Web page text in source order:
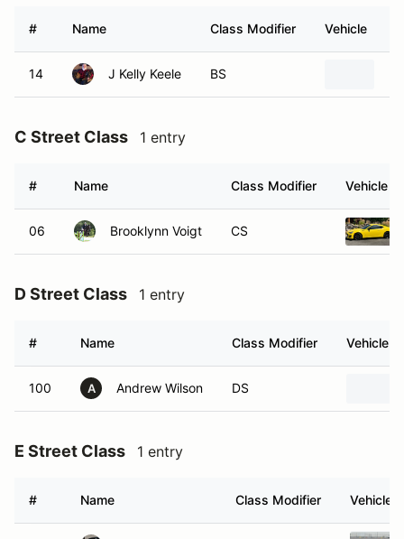
# Name Class Modifier Vehicle
14 J Kelly Keele BS
C Street Class 1 entry
# Name Class Modifier Vehicle
06 Brooklynn Voigt CS
D Street Class 1 entry
# Name Class Modifier Vehicle
100 A Andrew Wilson DS
E Street Class 1 entry
# Name Class Modifier Vehicle